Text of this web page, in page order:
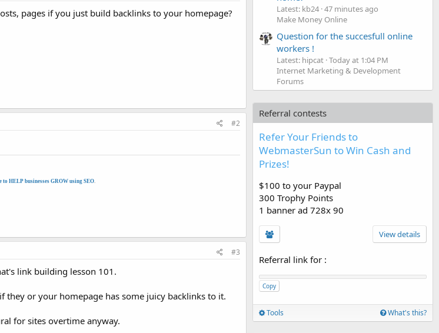
pages if you just build backlinks to your homepage?
#2
to HELP businesses GROW using SEO.
#3
link building lesson 101.
or your homepage has some juicy backlinks to it.
for sites overtime anyway.
Latest: kb24 47 minutes ago
Make Money Online
Question for the succesfull online
workers !
Latest: hipcat Today at 1:04 PM
Internet Marketing & Development
Forums
Referral contests
Refer Your Friends to
WebmasterSun to Win Cash and
Prizes!
$100 to your Paypal
300 Trophy Points
1 banner ad 728x 90
View details
Referral link for :
Copy
Tools What's this?